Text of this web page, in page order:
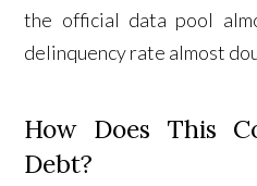
the official data pool
delinquency rate almost
How Does This
Debt?